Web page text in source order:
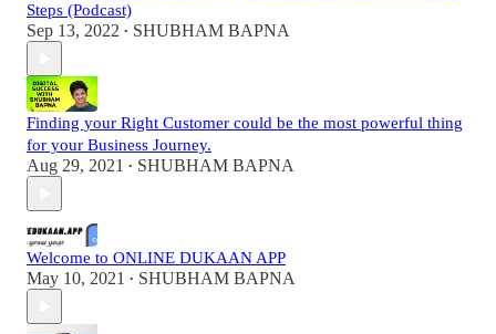
Steps (Podcast)
Sep 13, 2022 • SHUBHAM BAPNA
Finding your Right Customer could be the most powerful thing
for your Business Journey.
Aug 29, 2021 • SHUBHAM BAPNA
Welcome to ONLINE DUKAAN APP
May 10, 2021 • SHUBHAM BAPNA